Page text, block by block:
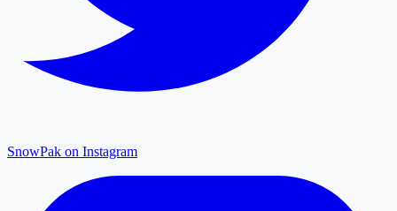
SnowPak on Instagram